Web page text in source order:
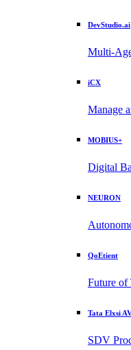
DevStudio.ai
Multi-
iCX
Manage
MOBIUS+
Digital
NEURON
QoEtient
Future of
Tata Elxsi
SDV